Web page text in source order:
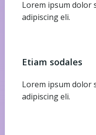
Lorem ipsum dolor
adipiscing eli.
Etiam sodales
Lorem ipsum dolor
adipiscing eli.